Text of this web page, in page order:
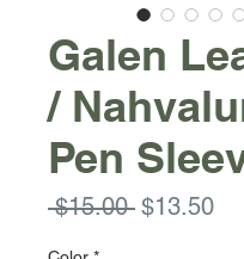
Galen
/
Pen
$15.00 Regular
$13.50Sale